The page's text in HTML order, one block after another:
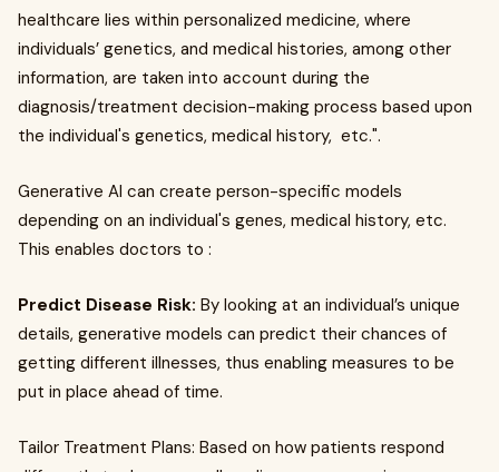
healthcare lies within personalized medicine, where
individuals’ genetics, and medical histories, among other
information, are taken into account during the
diagnosis/treatment decision-making process based upon
the individual's genetics, medical history, etc.".
Generative AI can create person-specific models
depending on an individual's genes, medical history, etc.
This enables doctors to :
Predict Disease Risk: By looking at an individual’s unique
details, generative models can predict their chances of
getting different illnesses, thus enabling measures to be
put in place ahead of time.
Tailor Treatment Plans: Based on how patients respond